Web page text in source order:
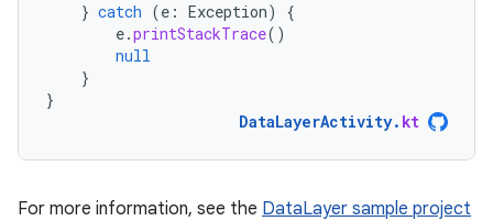
} catch (e : Exception)
{
e.printStackTrace()
null
}
}
DataLayerActivity. kt
For more information, see the DataLayer sample project